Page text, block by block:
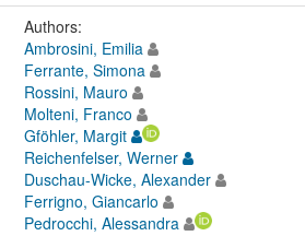
Authors:
Ambrosini, Emilia
Ferrante, Simona
Rossini, Mauro
Molteni, Franco
Gföhler, Margit
Reichenfelser, Werner
Duschau-Wicke, Alexander
Ferrigno, Giancarlo
Pedrocchi, Alessandra